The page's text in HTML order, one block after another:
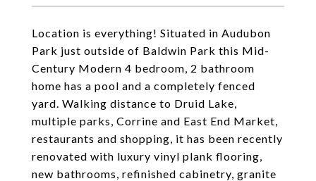
Location is everything! Situated in Audubon
Park just outside of Baldwin Park this Mid-
Century Modern 4 bedroom, 2 bathroom
home has a pool and a completely fenced
yard. Walking distance to Druid Lake,
multiple parks, Corrine and East End Market,
restaurants and shopping, it has been recently
renovated with luxury vinyl plank flooring,
new bathrooms, refinished cabinetry, granite